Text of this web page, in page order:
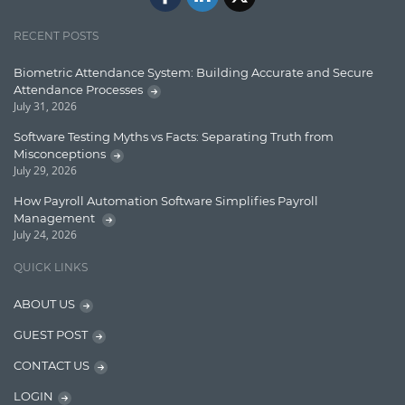
Lucence
Lucene
Message Queue
Microservces
Motivation
Named Entity Recognition (NER)
NER Model Training
NoSql
OpenNLP
OrientDB
Phonetic Search
RECENT POSTS
Biometric Attendance System: Building Accurate and Secure
Attendance Processes
July 31, 2026
Software Testing Myths vs Facts: Separating Truth from
Misconceptions
July 29, 2026
How Payroll Automation Software Simplifies Payroll
Management
July 24, 2026
QUICK LINKS
ABOUT US
GUEST POST
CONTACT US
LOGIN